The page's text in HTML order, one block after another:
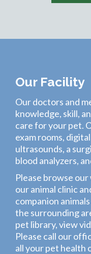
Our Facility
Ourdoctors and
knowledge, skill,
care for your pet.
exam rooms,
ultrasounds, a
blood analyzers,
Please browse
our animal clinic
companion
the surrounding
pet library,view
Please call our
all your pet health